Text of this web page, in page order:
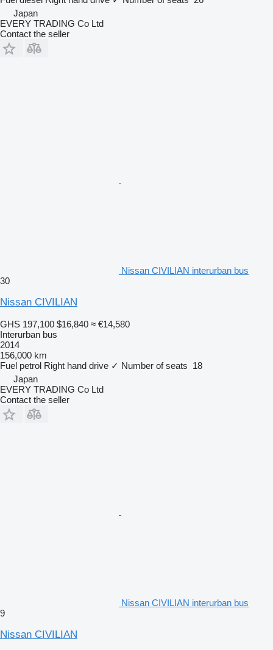
Japan
EVERY TRADING Co Ltd
Contact the seller
Nissan CIVILIAN interurban bus
30
Nissan CIVILIAN
GHS 197,100 $16,840 ≈ €14,580
Interurban bus
2014
156,000 km
Fuel petrol Right hand drive ✓ Number of seats 18
Japan
EVERY TRADING Co Ltd
Contact the seller
Nissan CIVILIAN interurban bus
9
Nissan CIVILIAN